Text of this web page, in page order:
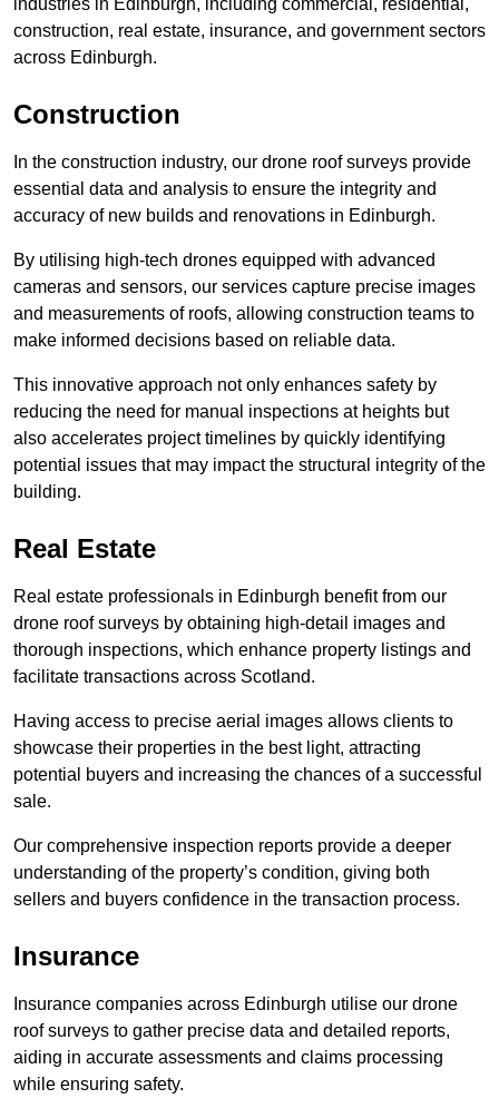
industries in Edinburgh, including commercial, residential,
construction, real estate, insurance, and government sectors
across Edinburgh.
Construction
In the construction industry, our drone roof surveys provide
essential data and analysis to ensure the integrity and
accuracy of new builds and renovations in Edinburgh.
By utilising high-tech drones equipped with advanced
cameras and sensors, our services capture precise images
and measurements of roofs, allowing construction teams to
make informed decisions based on reliable data.
This innovative approach not only enhances safety by
reducing the need for manual inspections at heights but
also accelerates project timelines by quickly identifying
potential issues that may impact the structural integrity of the
building.
Real Estate
Real estate professionals in Edinburgh benefit from our
drone roof surveys by obtaining high-detail images and
thorough inspections, which enhance property listings and
facilitate transactions across Scotland.
Having access to precise aerial images allows clients to
showcase their properties in the best light, attracting
potential buyers and increasing the chances of a successful
sale.
Our comprehensive inspection reports provide a deeper
understanding of the property’s condition, giving both
sellers and buyers confidence in the transaction process.
Insurance
Insurance companies across Edinburgh utilise our drone
roof surveys to gather precise data and detailed reports,
aiding in accurate assessments and claims processing
while ensuring safety.